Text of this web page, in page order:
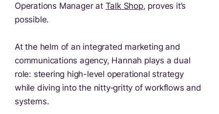
Operations Manager at Talk Shop, proves it’s
possible.
At the helm of an integrated marketing and
communications agency, Hannah plays a dual
role: steering high-level operational strategy
while diving into the nitty‑gritty of workflows and
systems.